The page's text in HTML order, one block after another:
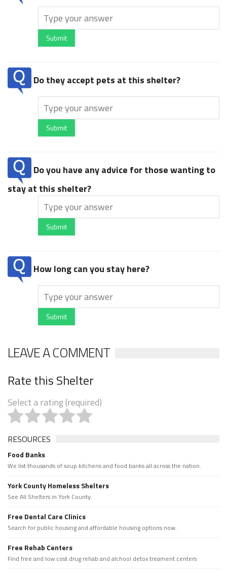
Submit
Do they accept pets at this shelter?
Submit
Do you have any advice for those wanting to
stay at this shelter?
Submit
How long can you stay here?
Submit
LEAVE A COMMENT
Rate this Shelter
Select a rating (required)
RESOURCES
Food Banks
We list thousands of soup kitchens and food banks all across the nation.
York County Homeless Shelters
See All Shelters in York County.
Free Dental Care Clinics
Search for public housing and affordable housing options now.
Free Rehab Centers
Find free and low cost drug rehab and alchool detox treament centers